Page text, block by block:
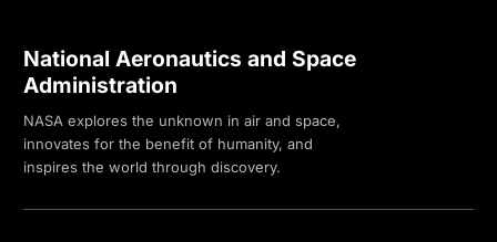
National Aeronautics and Space
Administration
NASA explores the unknown in air and space,
innovates for the benefit of humanity, and
inspires the world through discovery.